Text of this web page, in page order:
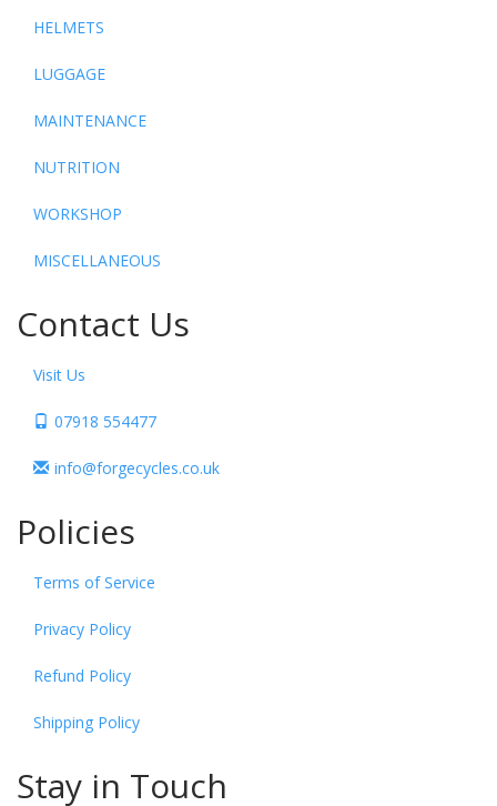
HELMETS
LUGGAGE
MAINTENANCE
NUTRITION
WORKSHOP
MISCELLANEOUS
Contact Us
Visit Us
07918 554477
info@forgecycles.co.uk
Policies
Terms of Service
Privacy Policy
Refund Policy
Shipping Policy
Stay in Touch